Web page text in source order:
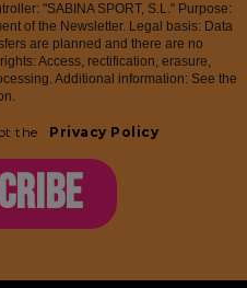
"SABINA SPORT, S.L." Purpose:
of the Newsletter. Legal basis: Data
are planned and there are no
Access, rectification, erasure,
Additional information: See the
the Privacy Policy